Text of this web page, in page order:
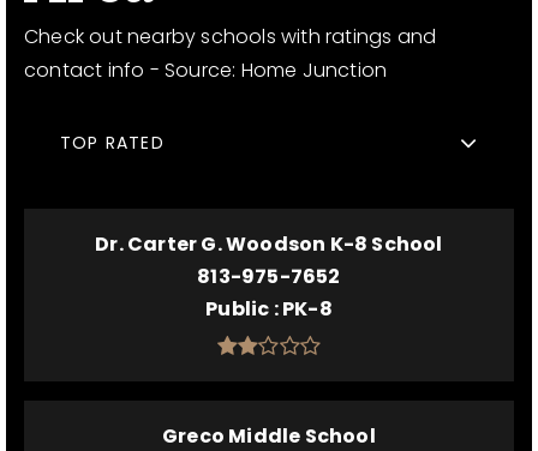
Check out nearby schools with ratings and
contact info - Source: Home Junction
TOP RATED
Dr. Carter G. Woodson K-8 School
813-975-7652
Public PK-8
Greco Middle School